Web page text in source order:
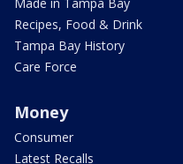
Recipes, Food & Drink
Tampa Bay History
Care Force
Money
Consumer
Latest Recalls